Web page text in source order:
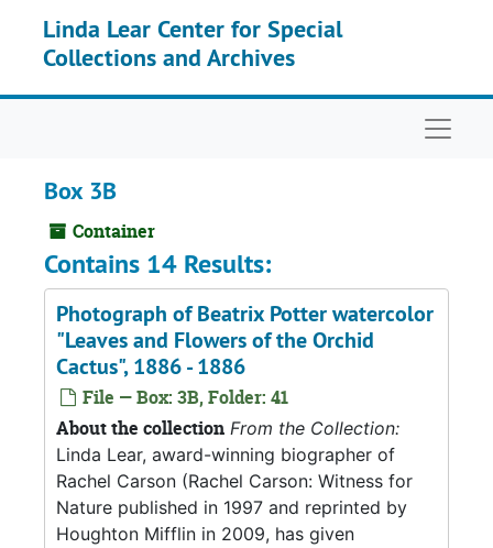
Linda Lear Center for Special
Collections and Archives
Box 3B
Container
Contains 14 Results:
Photograph of Beatrix Potter watercolor
"Leaves and Flowers of the Orchid
Cactus", 1886 - 1886
File — Box: 3B, Folder: 41
About the collection From the Collection:
Linda Lear, award-winning biographer of
Rachel Carson (Rachel Carson: Witness for
Nature published in 1997 and reprinted by
Houghton Mifflin in 2009, has given